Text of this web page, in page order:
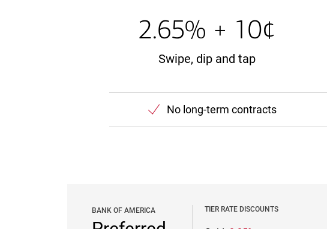
2.65% + 10¢
Swipe, dip and tap
No long-term contracts
BANK OF AMERICA TIER RATE DISCOUNTS